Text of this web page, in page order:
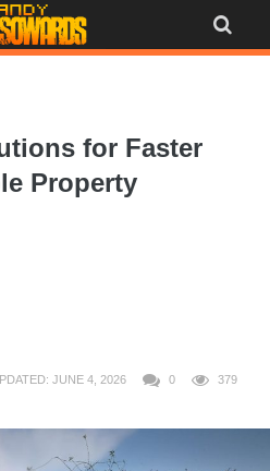
for Faster
Property
JUNE 4, 2026 0 379